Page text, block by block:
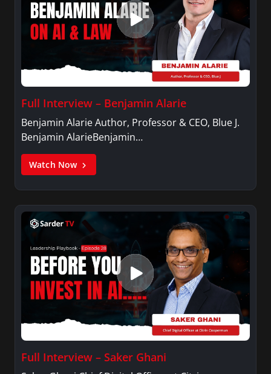
Full Interview – Benjamin Alarie
Benjamin Alarie Author, Professor & CEO, Blue J.
Benjamin AlarieBenjamin…
Watch Now
Full Interview – Saker Ghani